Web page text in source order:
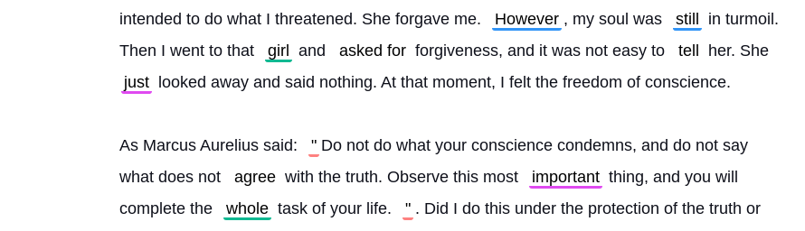
intended to do what I threatened. She forgave me.
However , my soul was still
in turmoil.
Then I went to that
girl and asked for forgiveness, and it was not easy to tell
her. She
just
looked away and said nothing. At that moment, I felt the freedom of conscience.
As Marcus Aurelius said: " Do not do what your conscience condemns, and do not say
what does not
agree with the truth. Observe this most important thing, and you will
complete the
whole task of your life. " . Did I do this under the protection of the truth or